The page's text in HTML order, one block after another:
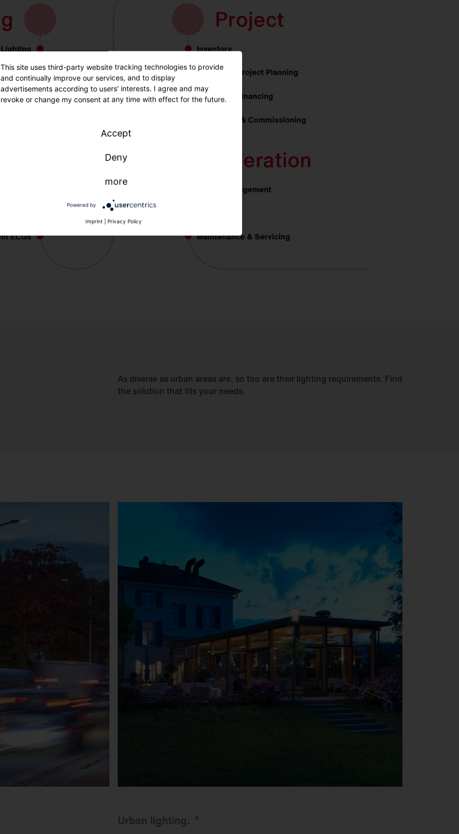
As diverse as urban areas are, so too are their lighting requirements. Find
the solution that fits your needs.
Urban lighting.
This site uses third-party website tracking technologies to provide
and continually improve our services, and to display
advertisements according to users' interests. I agree and may
revoke or change my consent at any time with effect for the future.
Accept
Deny
more
Powered by
Imprint Privacy Policy